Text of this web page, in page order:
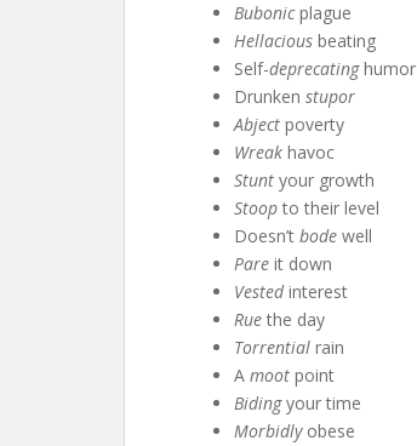
Bubonicplague
Hellacious beating
Self-deprecatinghumor
Drunken stupor
Abject poverty
Wreak havoc
Stunt your growth
Stoop to their level
Doesn’t bode well
Pare it down
Vestedinterest
Rue the day
Torrential rain
A moot point
Bidingyour time
Morbidlyobese